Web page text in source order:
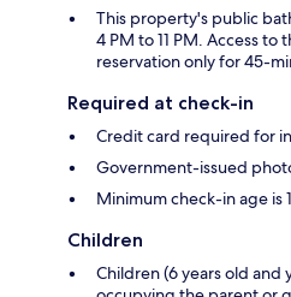
This property's public
4 PM to 11 PM. Access to
reservation only for 45-
Required at check-in
Credit card required for
Government-issued
Minimum check-in age is
Children
Children (6 years old